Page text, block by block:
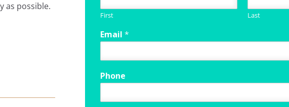
as possible.
First Last
Email*
Phone